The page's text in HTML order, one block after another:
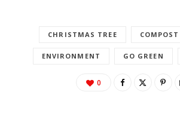
CHRISTMAS TREE COMPOST
ENVIRONMENT GO GREEN
0